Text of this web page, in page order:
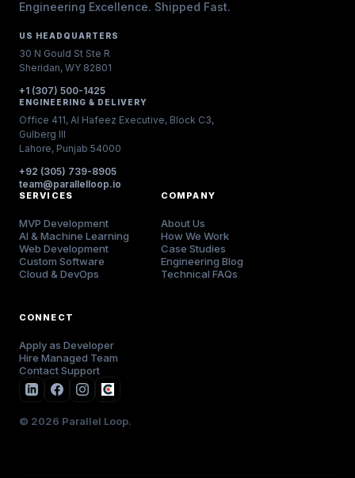
Engineering Excellence. Shipped Fast.
US HEADQUARTERS
30 N Gould St Ste R
Sheridan, WY 82801
+1 (307) 500-1425
ENGINEERING & DELIVERY
Office 411, Al Hafeez Executive, Block C3,
Gulberg III
Lahore, Punjab 54000
+92 (305) 739-8905
team@parallelloop.io
SERVICES
MVP Development
AI & Machine Learning
Web Development
Custom Software
Cloud & DevOps
COMPANY
About Us
How We Work
Case Studies
Engineering Blog
Technical FAQs
CONNECT
Apply as Developer
Hire Managed Team
Contact Support
© 2026 Parallel Loop.